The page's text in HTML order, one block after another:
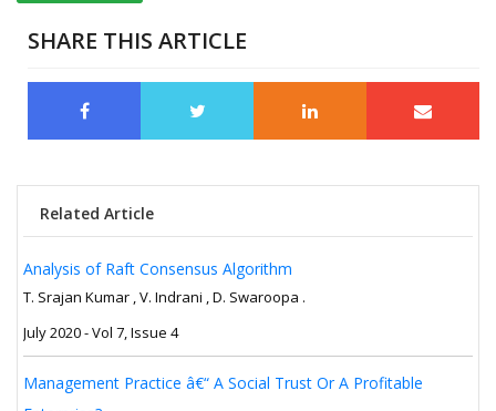
SHARE THIS ARTICLE
Related Article
Analysis of Raft Consensus Algorithm
T. Srajan Kumar , V. Indrani , D. Swaroopa .
July 2020 - Vol 7, Issue 4
Management Practice â€“ A Social Trust Or A Profitable